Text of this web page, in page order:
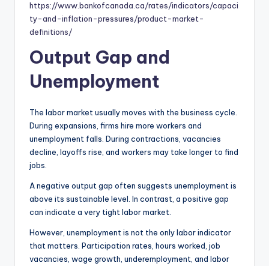
https://www.bankofcanada.ca/rates/indicators/capaci
ty-and-inflation-pressures/product-market-
definitions/
Output Gap and
Unemployment
The labor market usually moves with the business cycle.
During expansions, firms hire more workers and
unemployment falls. During contractions, vacancies
decline, layoffs rise, and workers may take longer to find
jobs.
A negative output gap often suggests unemployment is
above its sustainable level. In contrast, a positive gap
can indicate a very tight labor market.
However, unemployment is not the only labor indicator
that matters. Participation rates, hours worked, job
vacancies, wage growth, underemployment, and labor